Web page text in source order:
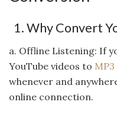
1. Why Convert
a. Offline Listening: If
YouTube videos to
whenever and
online connection.